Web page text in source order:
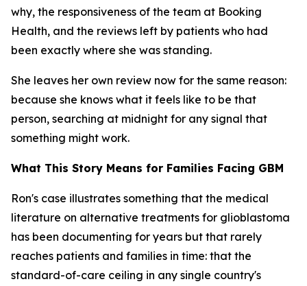
why, the responsiveness of the team at Booking
Health, and the reviews left by patients who had
been exactly where she was standing.
She leaves her own review now for the same reason:
because she knows what it feels like to be that
person, searching at midnight for any signal that
something might work.
What This Story Means for Families Facing GBM
Ron's case illustrates something that the medical
literature on alternative treatments for glioblastoma
has been documenting for years but that rarely
reaches patients and families in time: that the
standard-of-care ceiling in any single country's